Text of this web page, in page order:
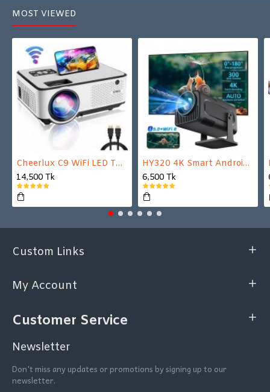
MOST VIEWED
Cheerlux C9 WiFi LED TV Projector
14,500 Tk
HY320 4K Smart Android Projector | WiFi 6 + Bluetooth 5.0 | Auto Keystone | 180 Inch Display
6,500 Tk
Custom Links
My Account
Customer Service
Newsletter
Don't miss any updates or promotions by signing up to our
newsletter.